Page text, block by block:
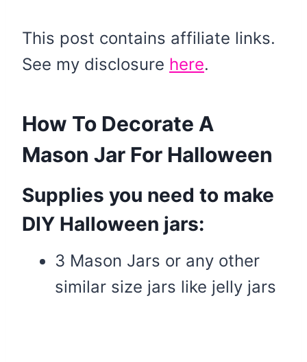
This post contains affiliate links.
See my disclosure here.
How To Decorate A
Mason Jar For Halloween
Supplies you need to make
DIY Halloween jars:
3 Mason Jars or any other
similar size jars like jelly jars